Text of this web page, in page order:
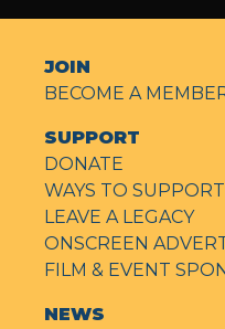
JOIN
BECOME A
SUPPORT
DONATE
WAYS TO
LEAVE A LEGACY
ONSCREEN
FILM & EVENT
NEWS